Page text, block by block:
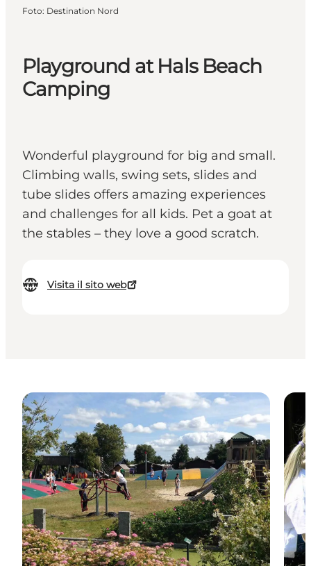
Playground at Hals Beach
Camping
Wonderful playground for big and small.
Climbing walls, swing sets, slides and
tube slides offers amazing experiences
and challenges for all kids. Pet a goat at
the stables – they love a good scratch.
Visita il sito web
Foto: Destination Nord